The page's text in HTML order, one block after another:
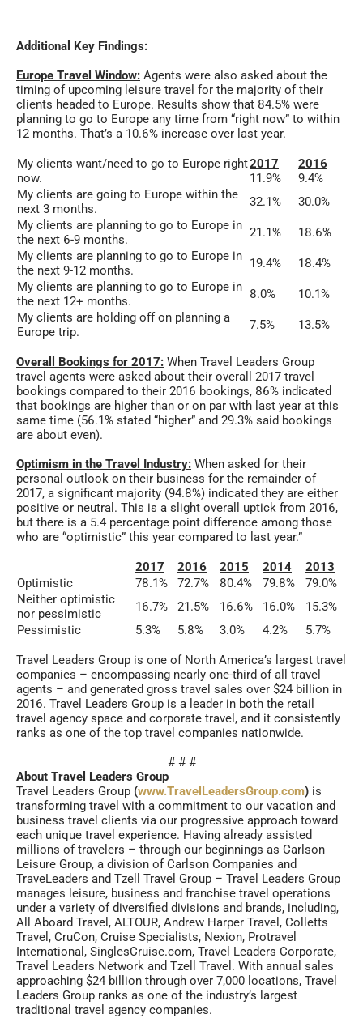
Additional Key Findings:
Europe Travel Window: Agents were also asked about the
timing of upcoming leisure travel for the majority of their
clients headed to Europe. Results show that 84.5% were
planning to go to Europe any time from “right now” to within
12 months. That’s a 10.6% increase over last year.
My clients want/need to go to Europe right
now.
2017
11.9%
2016
9.4%
My clients are going to Europe within the
next 3 months.
32.1%
30.0%
My clients are planning to go to Europe in
the next 6-9 months.
21.1%
18.6%
My clients are planning to go to Europe in
the next 9-12 months.
19.4%
18.4%
My clients are planning to go to Europe in
the next 12+ months.
8.0%
10.1%
My clients are holding off on planning a
Europe trip.
7.5% 13.5%
Overall Bookings for 2017: When Travel Leaders Group
travel agents were asked about their overall 2017 travel
bookings compared to their 2016 bookings, 86% indicated
that bookings are higher than or on par with last year at this
same time (56.1% stated “higher” and 29.3% said bookings
are about even).
Optimism in the Travel Industry: When asked for their
personal outlook on their business for the remainder of
2017, a significant majority (94.8%) indicated they are either
positive or neutral. This is a slight overall uptick from 2016,
but there is a 5.4 percentage point difference among those
who are “optimistic” this year compared to last year.”
2017 2016 2015 2014
2013
Optimistic
78.1% 72.7% 80.4% 79.8%
79.0%
Neither optimistic
nor pessimistic
16.7% 21.5% 16.6% 16.0%
15.3%
Pessimistic
5.3% 5.8% 3.0% 4.2% 5.7%
Travel Leaders Group is one of North America’s largest travel
companies – encompassing nearly one-third of all travel
agents – and generated gross travel sales over $24 billion in
2016. Travel Leaders Group is a leader in both the retail
travel agency space and corporate travel, and it consistently
ranks as one of the top travel companies nationwide.
# # #
About Travel Leaders Group
Travel Leaders Group (www.TravelLeadersGroup.com) is
transforming travel with a commitment to our vacation and
business travel clients via our progressive approach toward
each unique travel experience. Having already assisted
millions of travelers – through our beginnings as Carlson
Leisure Group, a division of Carlson Companies and
TraveLeaders and Tzell Travel Group – Travel Leaders Group
manages leisure, business and franchise travel operations
under a variety of diversified divisions and brands, including,
All Aboard Travel, ALTOUR, Andrew Harper Travel, Colletts
Travel, CruCon, Cruise Specialists, Nexion, Protravel
International, SinglesCruise.com, Travel Leaders Corporate,
Travel Leaders Network and Tzell Travel. With annual sales
approaching $24 billion through over 7,000 locations, Travel
Leaders Group ranks as one of the industry’s largest
traditional travel agency companies.